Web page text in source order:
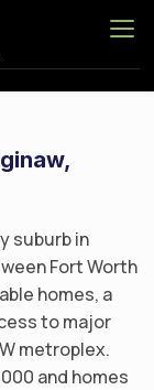
suburb in
Fort Worth
homes, a
to major
metroplex.
and homes